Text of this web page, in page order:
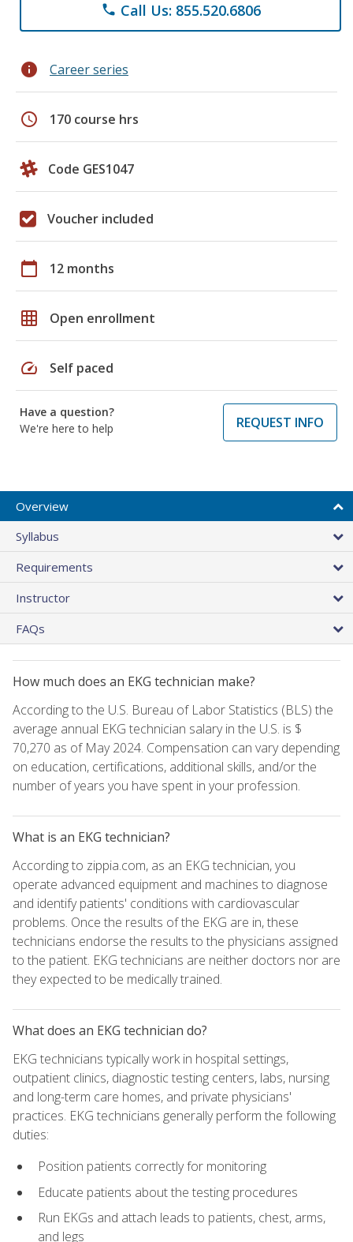
phone Call Us: 855.520.6806
info Career series
schedule 170 course hrs
Code GES1047
Voucher included
calendar_today 12 months
grid_on Open enrollment
speed Self paced
Have a question?
We're here to help
REQUEST INFO
Overview
Syllabus
Requirements
Instructor
FAQs
How much does an EKG technician make?
According to the U.S. Bureau of Labor Statistics (BLS) the
average annual EKG technician salary in the U.S. is $
70,270 as of May 2024. Compensation can vary depending
on education, certifications, additional skills, and/or the
number of years you have spent in your profession.
What is an EKG technician?
According to zippia.com, as an EKG technician, you
operate advanced equipment and machines to diagnose
and identify patients' conditions with cardiovascular
problems. Once the results of the EKG are in, these
technicians endorse the results to the physicians assigned
to the patient. EKG technicians are neither doctors nor are
they expected to be medically trained.
What does an EKG technician do?
EKG technicians typically work in hospital settings,
outpatient clinics, diagnostic testing centers, labs, nursing
and long-term care homes, and private physicians'
practices. EKG technicians generally perform the following
duties:
Position patients correctly for monitoring
Educate patients about the testing procedures
Run EKGs and attach leads to patients, chest, arms,
and legs